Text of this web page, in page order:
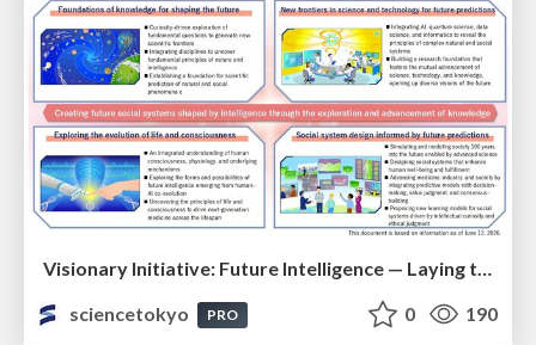
sciencetokyo
PRO 0 190